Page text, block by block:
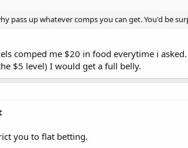
pass up whatever comps you can get. You'd be
comped me $20 in food everytime i
$5 level) I would get a full belly.
you to flat betting.